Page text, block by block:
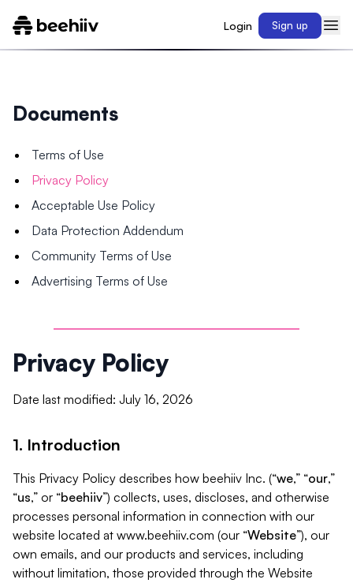
Login Sign up
Documents
Terms of Use
Privacy Policy
Acceptable Use Policy
Data Protection Addendum
Community Terms of Use
Advertising Terms of Use
Privacy Policy
Date last modified: July 16, 2026
1. Introduction
This Privacy Policy describes how beehiiv Inc. (“we,” “our,”
“us,” or “beehiiv”) collects, uses, discloses, and otherwise
processes personal information in connection with our
website located at www.beehiiv.com (our “Website”), our
own emails, and our products and services, including
without limitation, those provided through the Website